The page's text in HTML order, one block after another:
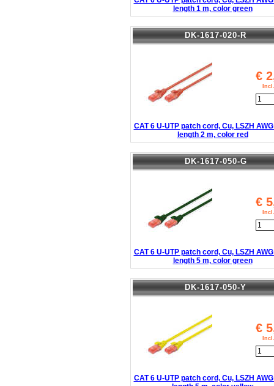
length 1 m, color green
DK-1617-020-R
€
CAT 6 U-UTP patch cord, Cu, LSZH
length 2 m, color red
DK-1617-050-G
€
CAT 6 U-UTP patch cord, Cu, LSZH
length 5 m, color green
DK-1617-050-Y
€
CAT 6 U-UTP patch cord, Cu, LSZH